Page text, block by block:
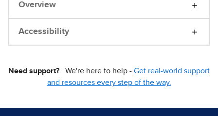
Overview
Accessibility
Need support? We're here to help - Get real-world support
and resources every step of the way.